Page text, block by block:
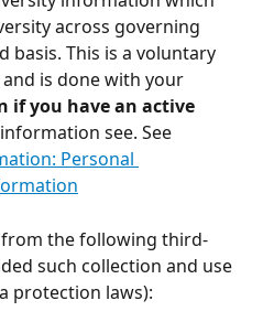
across governing
basis. This is a voluntary
is done with your
if you have an active
see. See
Personal
from the following third-
such collection and use
protection laws):